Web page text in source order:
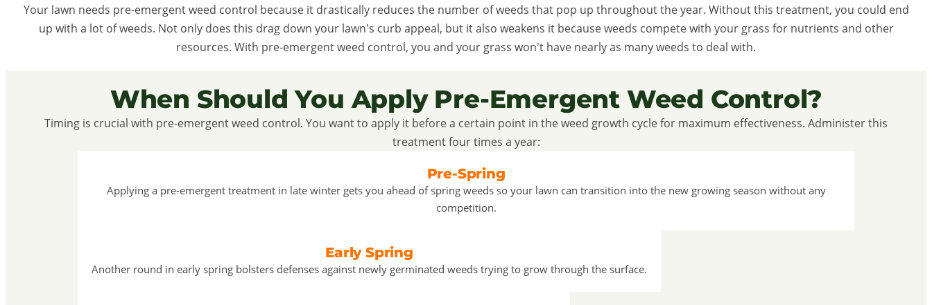
Your lawn needs pre-emergent weed control because it drastically reduces the number of weeds that pop up throughout the year. Without this treatment, you could end
up with a lot of weeds. Not only does this drag down your lawn's curb appeal, but it also weakens it because weeds compete with your grass for nutrients and other
resources. With pre-emergent weed control, you and your grass won't have nearly as many weeds to deal with.
When Should You Apply Pre-Emergent Weed Control?
Timing is crucial with pre-emergent weed control. You want to apply it before a certain point in the weed growth cycle for maximum effectiveness. Administer this
treatment four times a year:
Pre-Spring
Applying a pre-emergent treatment in late winter gets you ahead of spring weeds so your lawn can transition into the new growing season without any
competition.
Early Spring
Another round in early spring bolsters defenses against newly germinated weeds trying to grow through the surface.